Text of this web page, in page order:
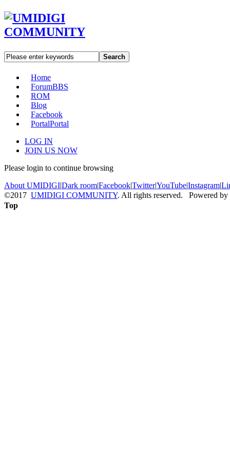
Search
Home
ForumBBS
ROM
Blog
Facebook
PortalPortal
LOG IN
JOIN US NOW
Please login to continue browsing
About UMIDIGI|Dark room|Facebook|Twitter|YouTube|Instagram|
©2017 UMIDIGI COMMUNITY. All rights reserved. Powered by
Top